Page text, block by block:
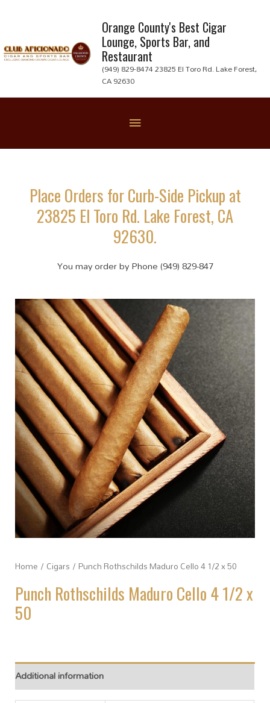
content
Orange County's Best Cigar
Lounge, Sports Bar, and
Restaurant
(949) 829-8474 23825 El Toro Rd. Lake Forest,
CA 92630
Place Orders for Curb-Side Pickup at
23825 El Toro Rd. Lake Forest, CA
92630.
You may order by Phone (949) 829-847
Home / Cigars / Punch Rothschilds Maduro Cello 4 1/2 x 50
Punch Rothschilds Maduro Cello 4 1/2 x
50
Additional information